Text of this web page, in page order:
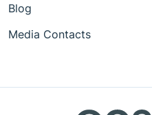
Blog
Media Contacts